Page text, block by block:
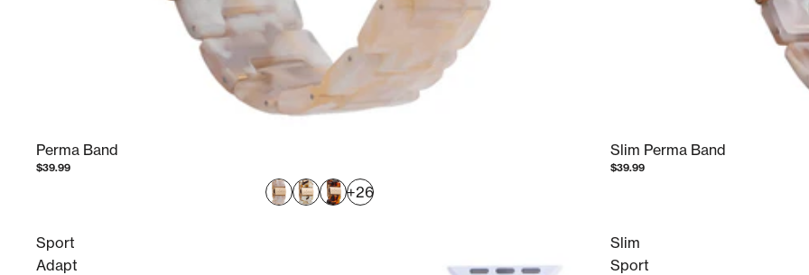
Perma Band
$39.99
+26
Slim Perma Band
$39.99
Sport
Adapt
Slim
Sport